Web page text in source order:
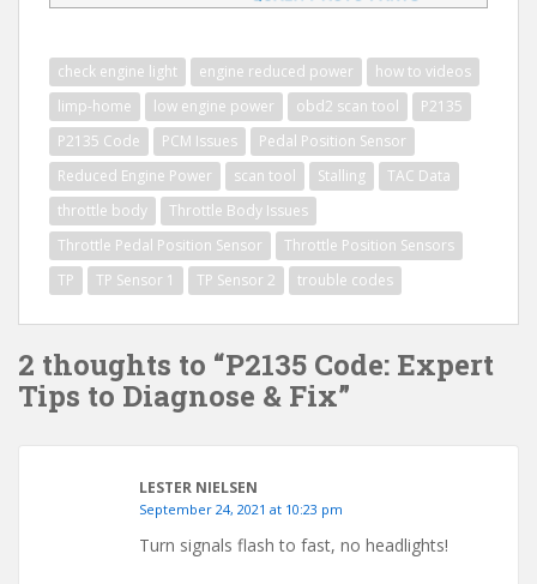
check engine light engine reduced power
how to videos
limp-home
low engine power obd2 scan tool
P2135
P2135 Code
PCM Issues
Pedal Position Sensor
Reduced Engine Power
scan tool Stalling
TAC Data
throttle body
Throttle Body Issues
Throttle Pedal Position Sensor
Throttle Position Sensors
TP
TP Sensor 1 TP Sensor 2 trouble codes
2 thoughts to “P2135 Code: Expert
Tips to Diagnose & Fix”
LESTER NIELSEN
September 24, 2021 at 10:23 pm
Turn signals flash to fast, no headlights!